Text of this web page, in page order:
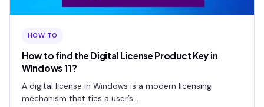
HOW TO
How to find the Digital License Product Key in
Windows 11?
A digital license in Windows is a modern licensing
mechanism that ties a user’s…